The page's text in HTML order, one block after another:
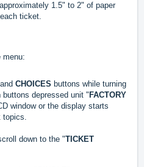
1.5" to 2" of paper
ticket.
menu:
and CHOICES buttons while turning
depressed unit "FACTORY
window or the display starts
topics.
down to the "TICKET